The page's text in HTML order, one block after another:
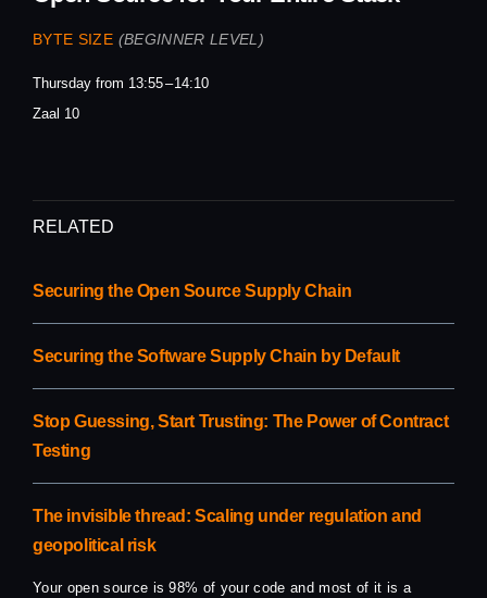
BYTE SIZE (BEGINNER LEVEL)
Thursday from 13:55
14:10
Zaal 10
RELATED
Securing the Open Source Supply Chain
Securing the Software Supply Chain by Default
Stop Guessing, Start Trusting: The Power of Contract
Testing
The invisible thread: Scaling under regulation and
geopolitical risk
Your open source is 98% of your code and most of it is a